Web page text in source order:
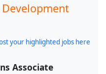
your highlighted jobs here
Associate